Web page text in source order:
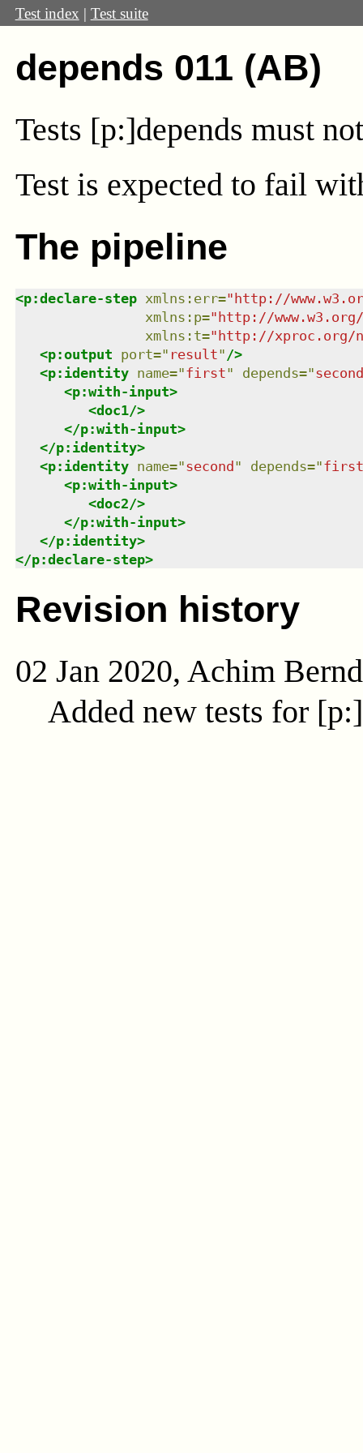
Test index | Test suite
depends 011 (AB)
Tests [p:]depends must
Test is expected to fail
The pipeline
<p:declare-step xmlns : err="http://
xmlns : p="http://
xmlns : t="http://xproc.org/
<p:output port=" result" />
<p:identity name="first" depends="second
<p:with-input>
<doc1/>
</p:with-input>
</p:identity>
<p:identity name="second" depends="first
<p:with-input>
<doc2/>
</p:with-input>
</p:identity>
</p:declare-step>
Revision history
02 Jan 2020, Achim
Added new tests for